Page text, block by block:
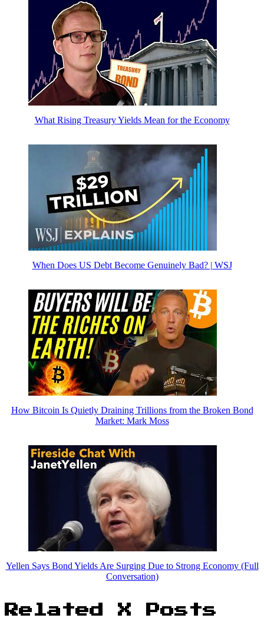
What Rising Treasury Yields Mean for the Economy
When Does US Debt Become Genuinely Bad? | WSJ
How Bitcoin Is Quietly Draining Trillions from the Broken Bond
Market: Mark Moss
Yellen Says Bond Yields Are Surging Due to Strong Economy (Full
Conversation)
Related X Posts